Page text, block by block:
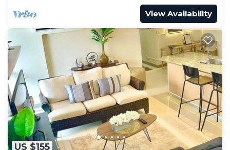
View Availability
US $155